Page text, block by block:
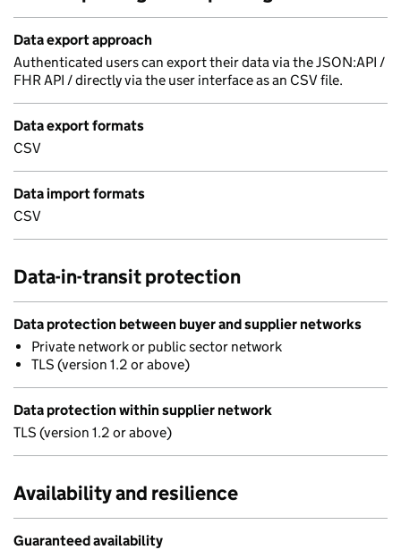
Data export approach
Authenticated users can export their data via the JSON:API /
FHR API / directly via the user interface as an CSV file.
Data export formats
CSV
Data import formats
CSV
Data-in-transit protection
Data protection between buyer and supplier networks
Private network or public sector network
TLS (version 1.2 or above)
Data protection within supplier network
TLS (version 1.2 or above)
Availability and resilience
Guaranteed availability